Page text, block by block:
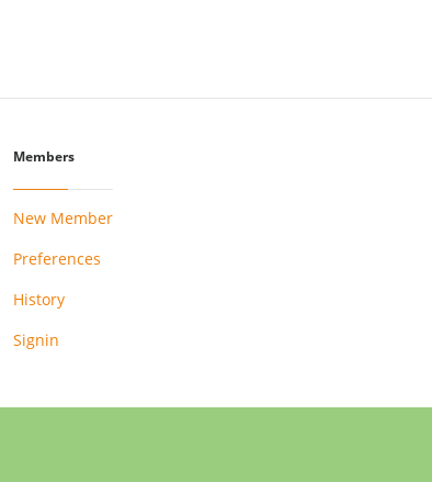
Members
New Member
Preferences
History
Signin